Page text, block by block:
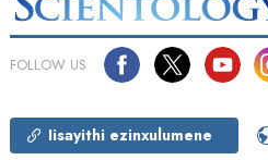
FOLLOW US
Iisayithi ezinxulumene